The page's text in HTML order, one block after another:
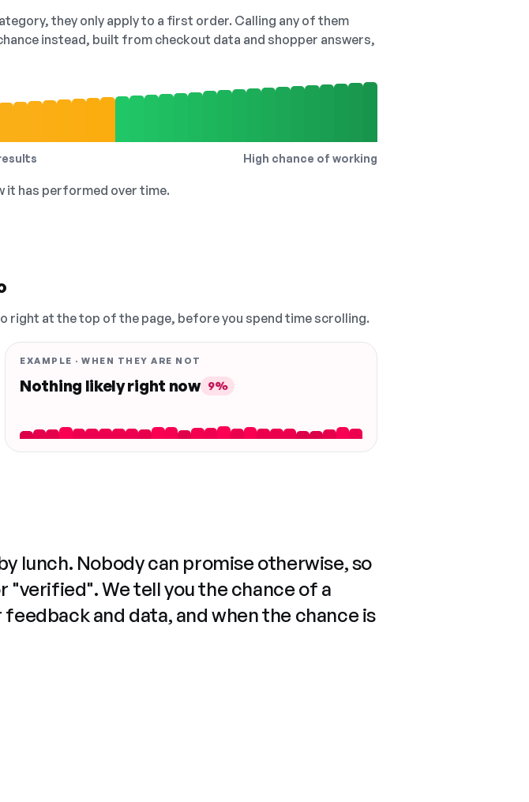
they only apply to a first order. Calling any of them
instead, built from checkout data and shopper answers,
High chance of working
it has performed over time.
right at the top of the page, before you spend time scrolling.
EXAMPLE · WHEN THEY ARE NOT
Nothing likely right now 9%
lunch. Nobody can promise otherwise, so
We tell you the chance of a
and data, and when the chance is